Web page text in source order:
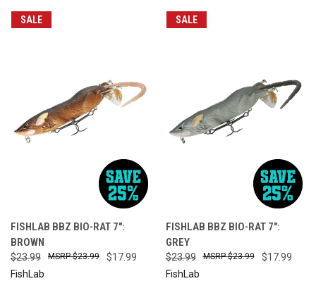
SALE
FISHLAB BBZ BIO-RAT 7":
BROWN
$23.99 $17.99
$23.99
FishLab
SALE
FISHLAB BBZ BIO-RAT 7":
GREY
$23.99 $17.99
$23.99
FishLab